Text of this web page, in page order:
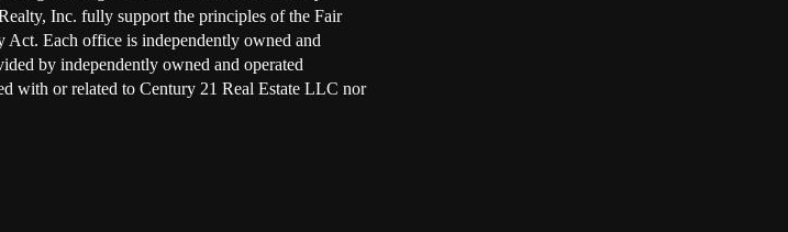
Inc. fully support the principles of the Fair
Each office is independently owned and
by independently owned and operated
with or related to Century 21 Real Estate LLC nor